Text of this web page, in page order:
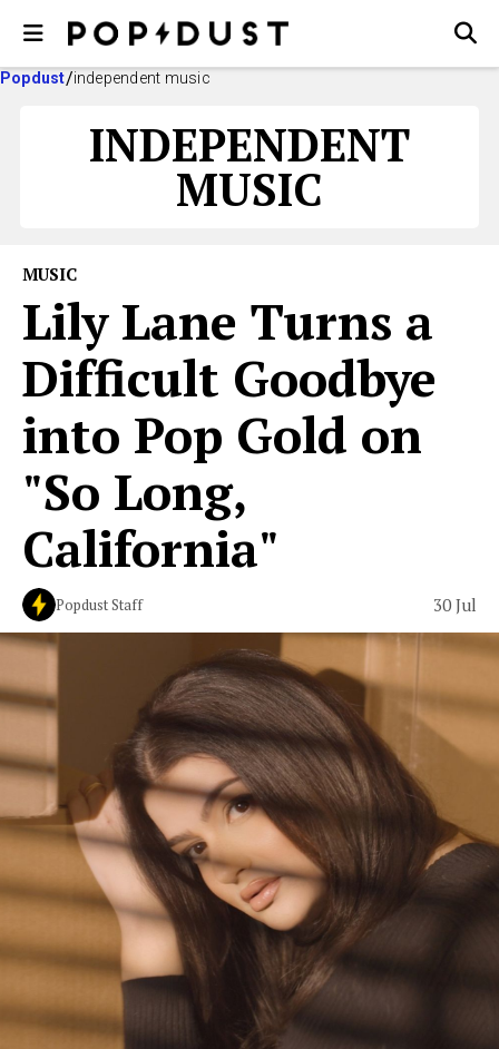
Popdust independent music
INDEPENDENT
MUSIC
MUSIC
Lily Lane Turns a
Difficult Goodbye
into Pop Gold on
"So Long,
California"
Popdust Staff 30 Jul